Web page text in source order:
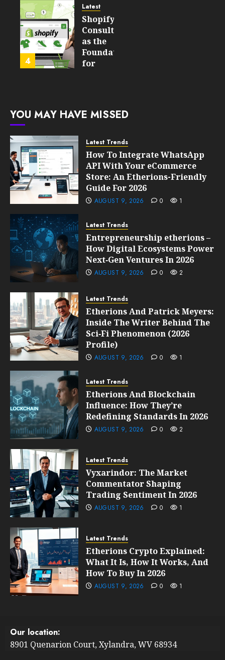
Still
Matter
in Five
Years
FEBRUARY
13, 2026
and
Started
Being a
By-
Product
4
Latest
Shopify
Consulting
as the
Foundation
for
10, 2026
YOU MAY HAVE MISSED
Latest Trends
How To Integrate WhatsApp
API With Your eCommerce
Store: An Etherions-Friendly
Guide For 2026
AUGUST 9, 2026 0 1
Latest Trends
Entrepreneurship etherions –
How Digital Ecosystems Power
Next‑Gen Ventures In 2026
AUGUST 9, 2026 0 2
Latest Trends
Etherions And Patrick Meyers:
Inside The Writer Behind The
Sci‑Fi Phenomenon (2026
Profile)
AUGUST 9, 2026 0 1
Latest Trends
Etherions And Blockchain
Influence: How They’re
Redefining Standards In 2026
AUGUST 9, 2026 0 2
Latest Trends
Vyxarindor: The Market
Commentator Shaping
Trading Sentiment In 2026
AUGUST 9, 2026 0 1
Latest Trends
Etherions Crypto Explained:
What It Is, How It Works, And
How To Buy In 2026
AUGUST 9, 2026 0 1
Our location:
8901 Quenarion Court, Xylandra, WV 68934